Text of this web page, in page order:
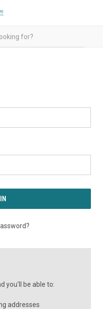
you'll be able to:
addresses